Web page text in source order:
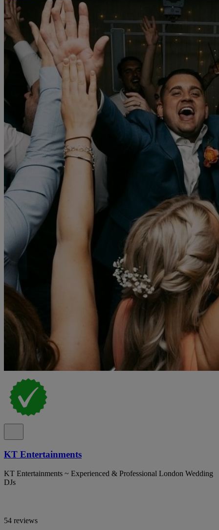
KT Entertainments
KT Entertainments ~ Experienced & Professional London Wedding
DJs
54 reviews